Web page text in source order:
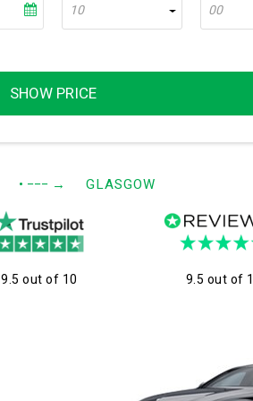
10 00
SHOW PRICE
• −−− → GLASGOW
9.5 out of 10 9.5 out of